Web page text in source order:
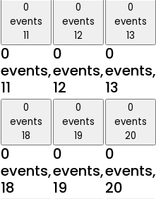
0
events
11
0
events,
11
0
events
12
0
events,
12
0
events
13
0
events,
13
0
events
18
0
events,
18
0
events
19
0
events,
19
0
events
20
0
events,
20